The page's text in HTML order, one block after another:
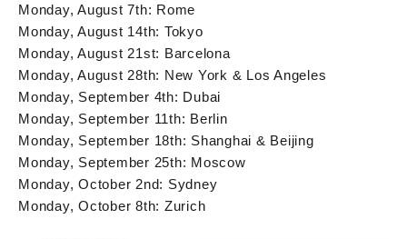
Monday, August 7th: Rome
Monday, August 14th: Tokyo
Monday, August 21st: Barcelona
Monday, August 28th: New York & Los Angeles
Monday, September 4th: Dubai
Monday, September 11th: Berlin
Monday, September 18th: Shanghai & Beijing
Monday, September 25th: Moscow
Monday, October 2nd: Sydney
Monday, October 8th: Zurich